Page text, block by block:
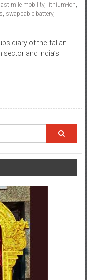
last mile mobility, lithium-ion
swappable battery,
of the Italian
sector and India’s